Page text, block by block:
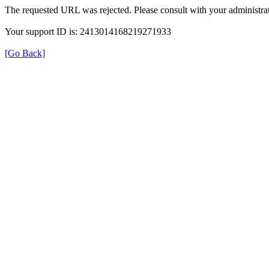
The requested URL was rejected. Please consult with your
Your support ID is: 2413014168219271933
[Go Back]